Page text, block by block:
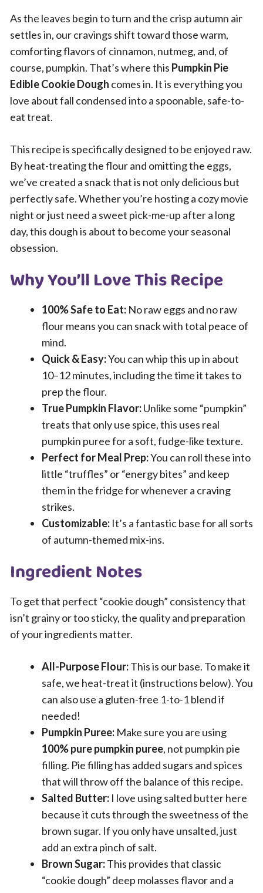
As the leaves begin to turn and the crisp autumn air
settles in, our cravings shift toward those warm,
comforting flavors of cinnamon, nutmeg, and, of
course, pumpkin. That’s where this Pumpkin Pie
Edible Cookie Dough comes in. It is everything you
love about fall condensed into a spoonable, safe-to-
eat treat.
This recipe is specifically designed to be enjoyed raw.
By heat-treating the flour and omitting the eggs,
we’ve created a snack that is not only delicious but
perfectly safe. Whether you’re hosting a cozy movie
night or just need a sweet pick-me-up after a long
day, this dough is about to become your seasonal
obsession.
Why You’ll Love This Recipe
100% Safe to Eat: No raw eggs and no raw
flour means you can snack with total peace of
mind.
Quick & Easy:You can whip this up in about
10–12 minutes, including the time it takes to
prep the flour.
True Pumpkin Flavor:Unlike some “pumpkin”
treats that only use spice, this uses real
pumpkin puree for a soft, fudge-like texture.
Perfect for Meal Prep:You can roll these into
little “truffles” or “energy bites” and keep
them in the fridge for whenever a craving
strikes.
Customizable: It’s a fantastic base for all sorts
of autumn-themed mix-ins.
Ingredient Notes
To get that perfect “cookie dough” consistency that
isn’t grainy or too sticky, the quality and preparation
of your ingredients matter.
All-Purpose Flour:This is our base. To make it
safe, we heat-treat it (instructions below). You
can also use a gluten-free 1-to-1 blend if
needed!
Pumpkin Puree: Make sure you are using
100% pure pumpkin puree, not pumpkin pie
filling. Pie filling has added sugars and spices
that will throw off the balance of this recipe.
Salted Butter: I love using salted butter here
because it cuts through the sweetness of the
brown sugar. If you only have unsalted, just
add an extra pinch of salt.
Brown Sugar:This provides that classic
“cookie dough” deep molasses flavor and a